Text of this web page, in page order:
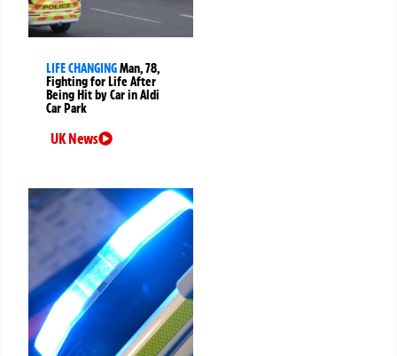
LIFE CHANGINGMan, 78,
Fighting for Life After
Being Hit by Car in Aldi
Car Park
UK News